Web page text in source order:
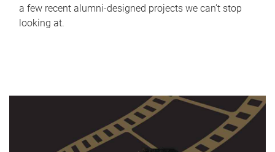
a few recent alumni-designed projects we can’t stop
looking at.